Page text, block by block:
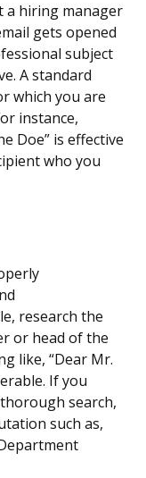
a hiring manager
gets opened
subject
A standard
which you are
instance,
Doe” is effective
who you
research the
or head of the
like, “Dear Mr.
If you
search,
such as,